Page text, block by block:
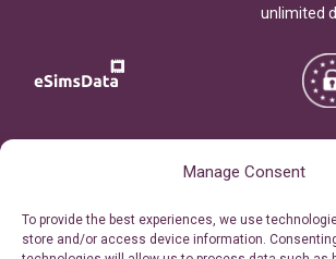
Manage Consent
To provide the best experiences, we use
store and/or access device information.
unlimited
Personal Ticket Area
Reserved.